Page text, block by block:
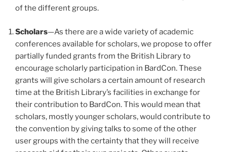
of the different groups.
Scholars—As there are a wide variety of academic
conferences available for scholars, we propose to offer
partially funded grants from the British Library to
encourage scholarly participation in BardCon. These
grants will give scholars a certain amount of research
time at the British Library’s facilities in exchange for
their contribution to BardCon. This would mean that
scholars, mostly younger scholars, would contribute to
the convention by giving talks to some of the other
user groups with the certainty that they will receive